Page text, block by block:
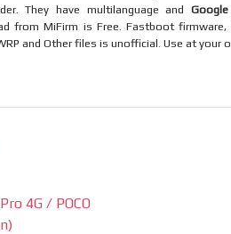
They have multilanguage and
from MiFirm is Free. Fastboot
and Other files is unofficial. Use at your
4G / POCO